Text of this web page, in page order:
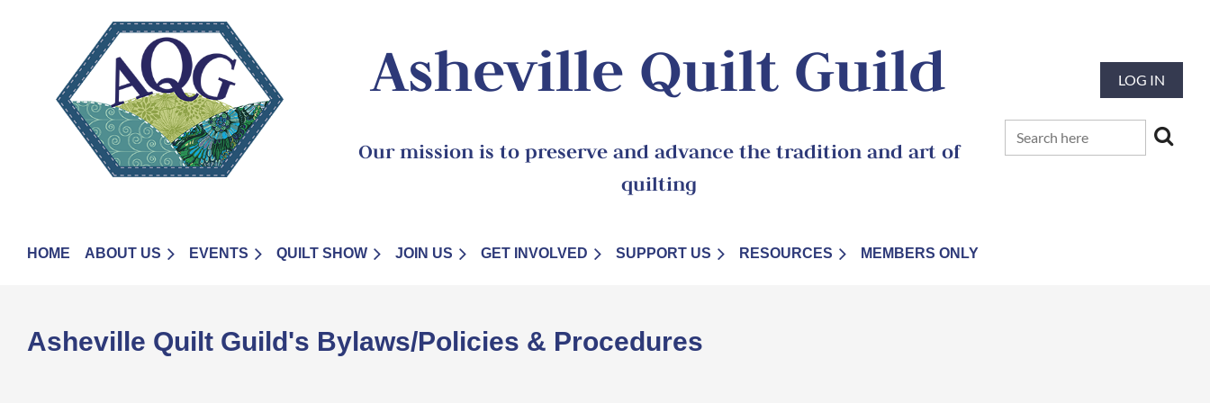
Asheville Quilt Guild
Our mission is to preserve and advance the tradition and art of
quilting
LOG IN
HOME ABOUT US EVENTS QUILT SHOW JOIN US GET INVOLVED SUPPORT US RESOURCES MEMBERS ONLY
Asheville Quilt Guild's Bylaws/Policies & Procedures